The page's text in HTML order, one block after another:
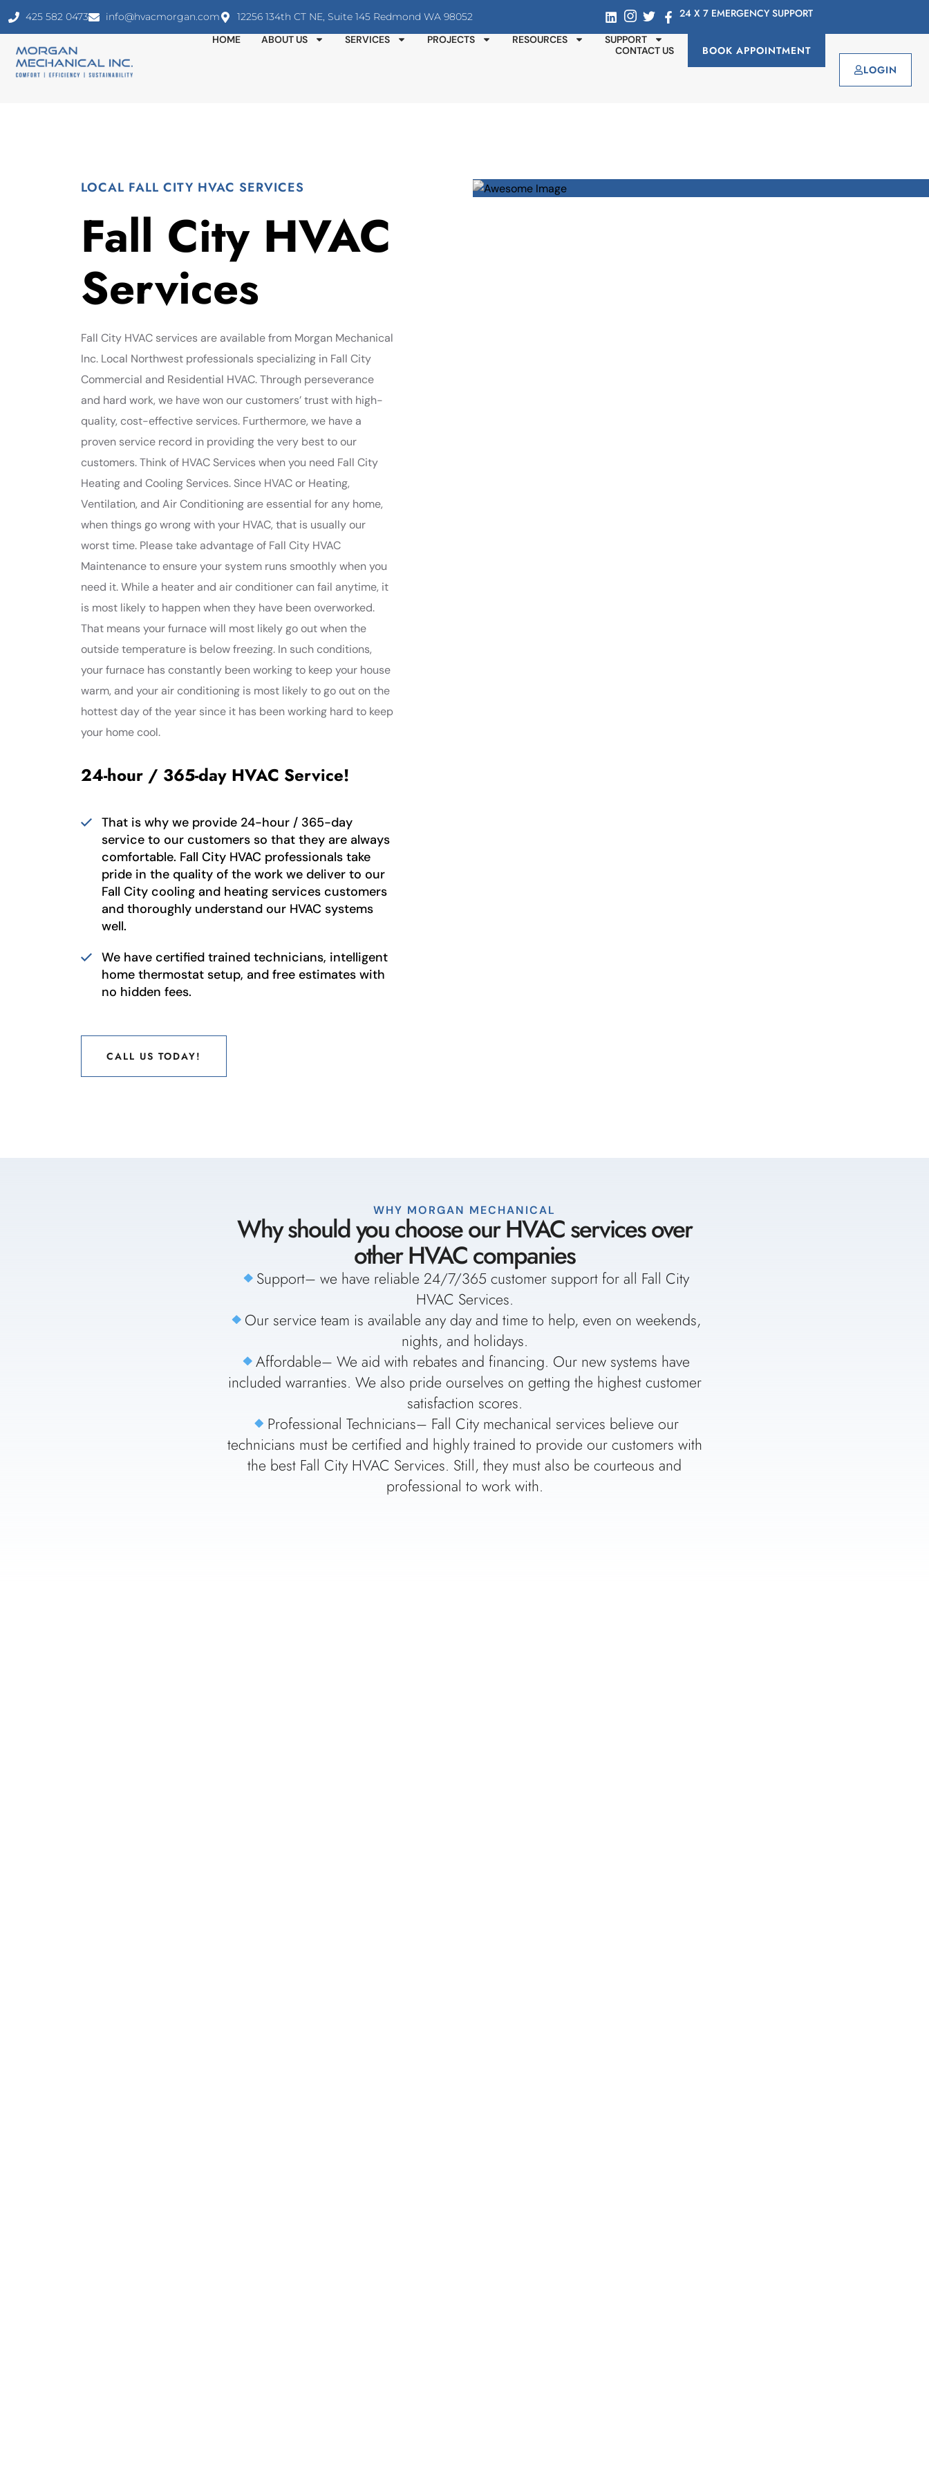
425 582 0473 info@hvacmorgan.com 12256 134th CT NE, Suite 145 Redmond WA 98052 24 X 7 EMERGENCY SUPPORT
HOME ABOUT US SERVICES PROJECTS RESOURCES
SUPPORT
CONTACT US
BOOK APPOINTMENT
LOGIN
LOCAL FALL CITY HVAC SERVICES
Fall City HVAC
Services
Fall City HVAC services are available from Morgan Mechanical
Inc. Local Northwest professionals specializing in Fall City
Commercial and Residential HVAC. Through perseverance
and hard work, we have won our customers’ trust with high-
quality, cost-effective services. Furthermore, we have a
proven service record in providing the very best to our
customers. Think of HVAC Services when you need Fall City
Heating and Cooling Services. Since HVAC or Heating,
Ventilation, and Air Conditioning are essential for any home,
when things go wrong with your HVAC, that is usually our
worst time. Please take advantage of Fall City HVAC
Maintenance to ensure your system runs smoothly when you
need it. While a heater and air conditioner can fail anytime, it
is most likely to happen when they have been overworked.
That means your furnace will most likely go out when the
outside temperature is below freezing. In such conditions,
your furnace has constantly been working to keep your house
warm, and your air conditioning is most likely to go out on the
hottest day of the year since it has been working hard to keep
your home cool.
24-hour / 365-day HVAC Service!
That is why we provide 24-hour / 365-day
service to our customers so that they are always
comfortable. Fall City HVAC professionals take
pride in the quality of the work we deliver to our
Fall City cooling and heating services customers
and thoroughly understand our HVAC systems
well.
We have certified trained technicians, intelligent
home thermostat setup, and free estimates with
no hidden fees.
CALL US TODAY!
CALL US TODAY!
WHY MORGAN MECHANICAL
Why should you choose our HVAC services over
other HVAC companies
Support– we have reliable 24/7/365 customer support for all Fall City
HVAC Services.
Our service team is available any day and time to help, even on weekends,
nights, and holidays.
Affordable– We aid with rebates and financing. Our new systems have
included warranties. We also pride ourselves on getting the highest customer
satisfaction scores.
Professional Technicians– Fall City mechanical services believe our
technicians must be certified and highly trained to provide our customers with
the best Fall City HVAC Services. Still, they must also be courteous and
professional to work with.